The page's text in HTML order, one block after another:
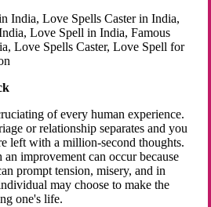
India, Love Spells Caster in India,
Love Spell in India, Famous
Love Spells Caster, Love Spell for
of every human experience.
or relationship separates and you
left with a million-second thoughts.
an improvement can occur because
prompt tension, misery, and in
may choose to make the
one's life.